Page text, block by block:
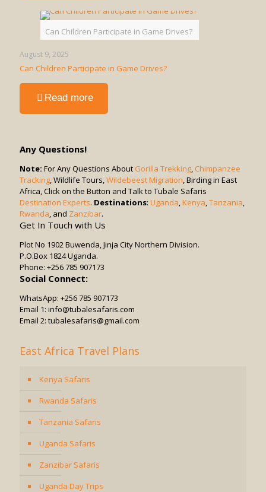
Entry
Fees
Included
the
Drive
Cost?
Can Children Participate in Game Drives?
August 9, 2025
Can Children Participate in Game Drives?
Read more-
Can
Drives?
Any Questions!
Note: For Any Questions About Gorilla Trekking, Chimpanzee
Tracking, Wildlife Tours,Wildebeest Migration, Birding in East
Africa, Click on the Button and Talk to Tubale Safaris
Destination Experts. Destinations: Uganda,Kenya,Tanzania,
Rwanda, and Zanzibar.
Get In Touch with Us
Plot No 1902 Buwenda, Jinja City Northern Division.
P.O.Box 1824 Uganda.
Phone: +256 785 907173
Social Connect:
WhatsApp: +256 785 907173
Email 1: info@tubalesafaris.com
Email 2: tubalesafaris@gmail.com
East Africa Travel Plans
Kenya Safaris
Rwanda Safaris
Tanzania Safaris
Uganda Safaris
Zanzibar Safaris
Uganda Day Trips